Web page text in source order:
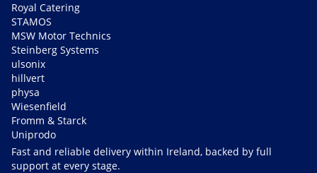
Royal Catering
STAMOS
MSW Motor Technics
Steinberg Systems
ulsonix
hillvert
physa
Wiesenfield
Fromm & Starck
Uniprodo
Fast and reliable delivery within Ireland, backed by full
support at every stage.